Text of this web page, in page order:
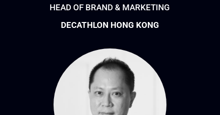
HEAD OF BRAND & MARKETING
DECATHLON HONG KONG